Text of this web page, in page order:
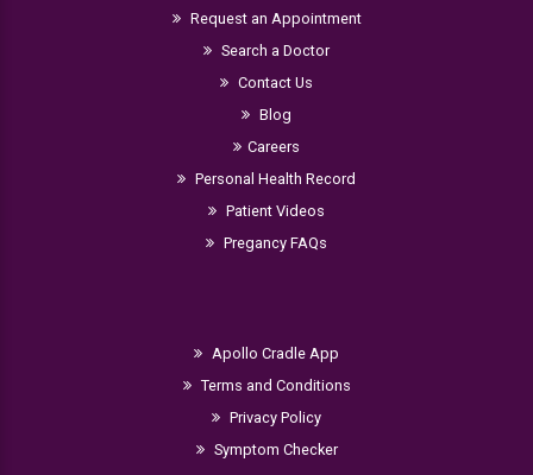
Request an Appointment
Search a Doctor
Contact Us
Blog
Careers
Personal Health Record
Patient Videos
Pregancy FAQs
Apollo Cradle App
Terms and Conditions
Privacy Policy
Symptom Checker